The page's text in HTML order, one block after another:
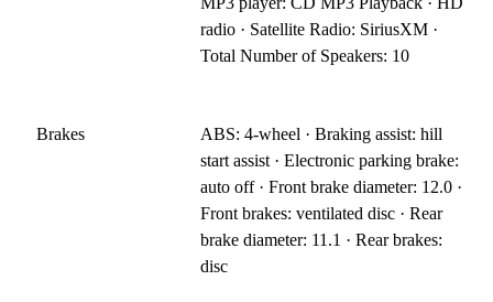
radio · Satellite Radio: SiriusXM ·
Total Number of Speakers: 10
Brakes
ABS: 4-wheel · Braking assist: hill
start assist · Electronic parking brake:
auto off · Front brake diameter: 12.0 ·
Front brakes: ventilated disc · Rear
brake diameter: 11.1 · Rear brakes:
disc